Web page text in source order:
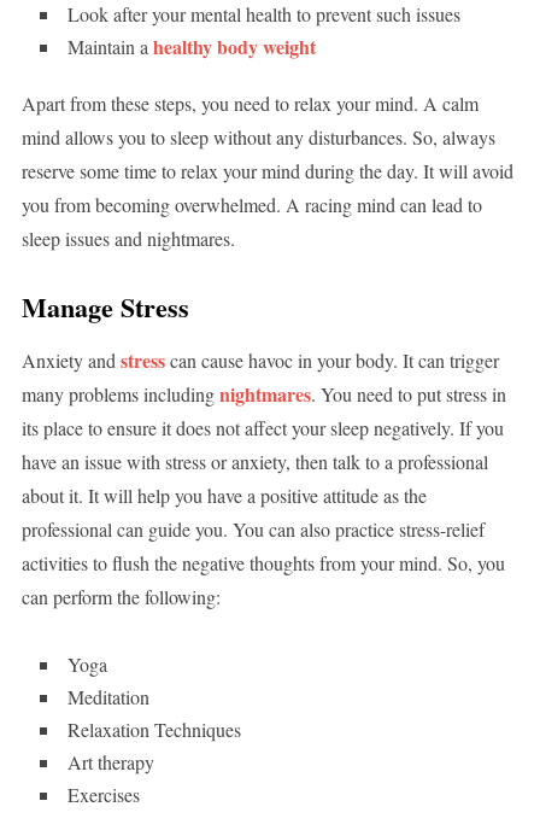
Look after your mental health to prevent such issues
Maintain a healthy body weight
Apart from these steps, you need to relax your mind. A calm
mind allows you to sleep without any disturbances. So, always
reserve some time to relax your mind during the day. It will avoid
you from becoming overwhelmed. A racing mind can lead to
sleep issues and nightmares.
Manage Stress
Anxiety and stresscan cause havoc in your body. It can trigger
many problems includingnightmares. You need to put stress in
its place to ensure it does not affect your sleep negatively. If you
have an issue with stress or anxiety, then talk to a professional
about it. It will help you have a positive attitude as the
professional can guide you. You can also practice stress-relief
activities to flush the negative thoughts from your mind. So, you
can perform the following:
Yoga
Meditation
Relaxation Techniques
Art therapy
Exercises